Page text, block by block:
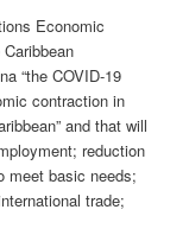
Economic
“the COVID-19
contraction in
and that will
reduction
meet basic needs;
trade;